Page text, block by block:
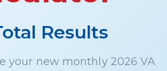
Results
your new monthly 2026 VA